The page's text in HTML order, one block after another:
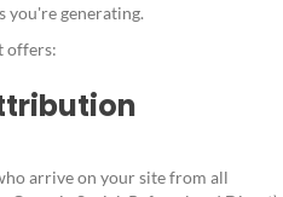
you're generating.
offers:
arrive on your site from all